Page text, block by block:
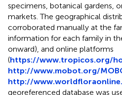
specimens, botanical gardens,
markets. The geographical
corroborated manually at the
information for each family in
onward), and online platforms
(https://www.tropicos.org/
http://www.mobot.org/
http://
georeferenced database was